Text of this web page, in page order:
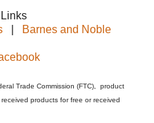
| Barnes and Noble
Trade Commission (FTC), product
products for free or received